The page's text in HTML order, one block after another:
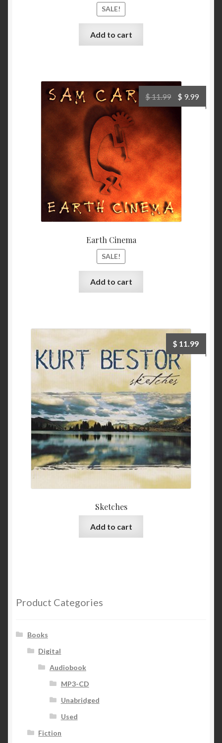
SALE!
Add to cart
Earth Cinema
SALE!
$11.99
Original
price
$ 11.99.
$ 9.99
price
Add to cart
Sketches
$ 11.99
Add to cart
Product Categories
Books
Digital
Audiobook
MP3-CD
Unabridged
Used
Fiction